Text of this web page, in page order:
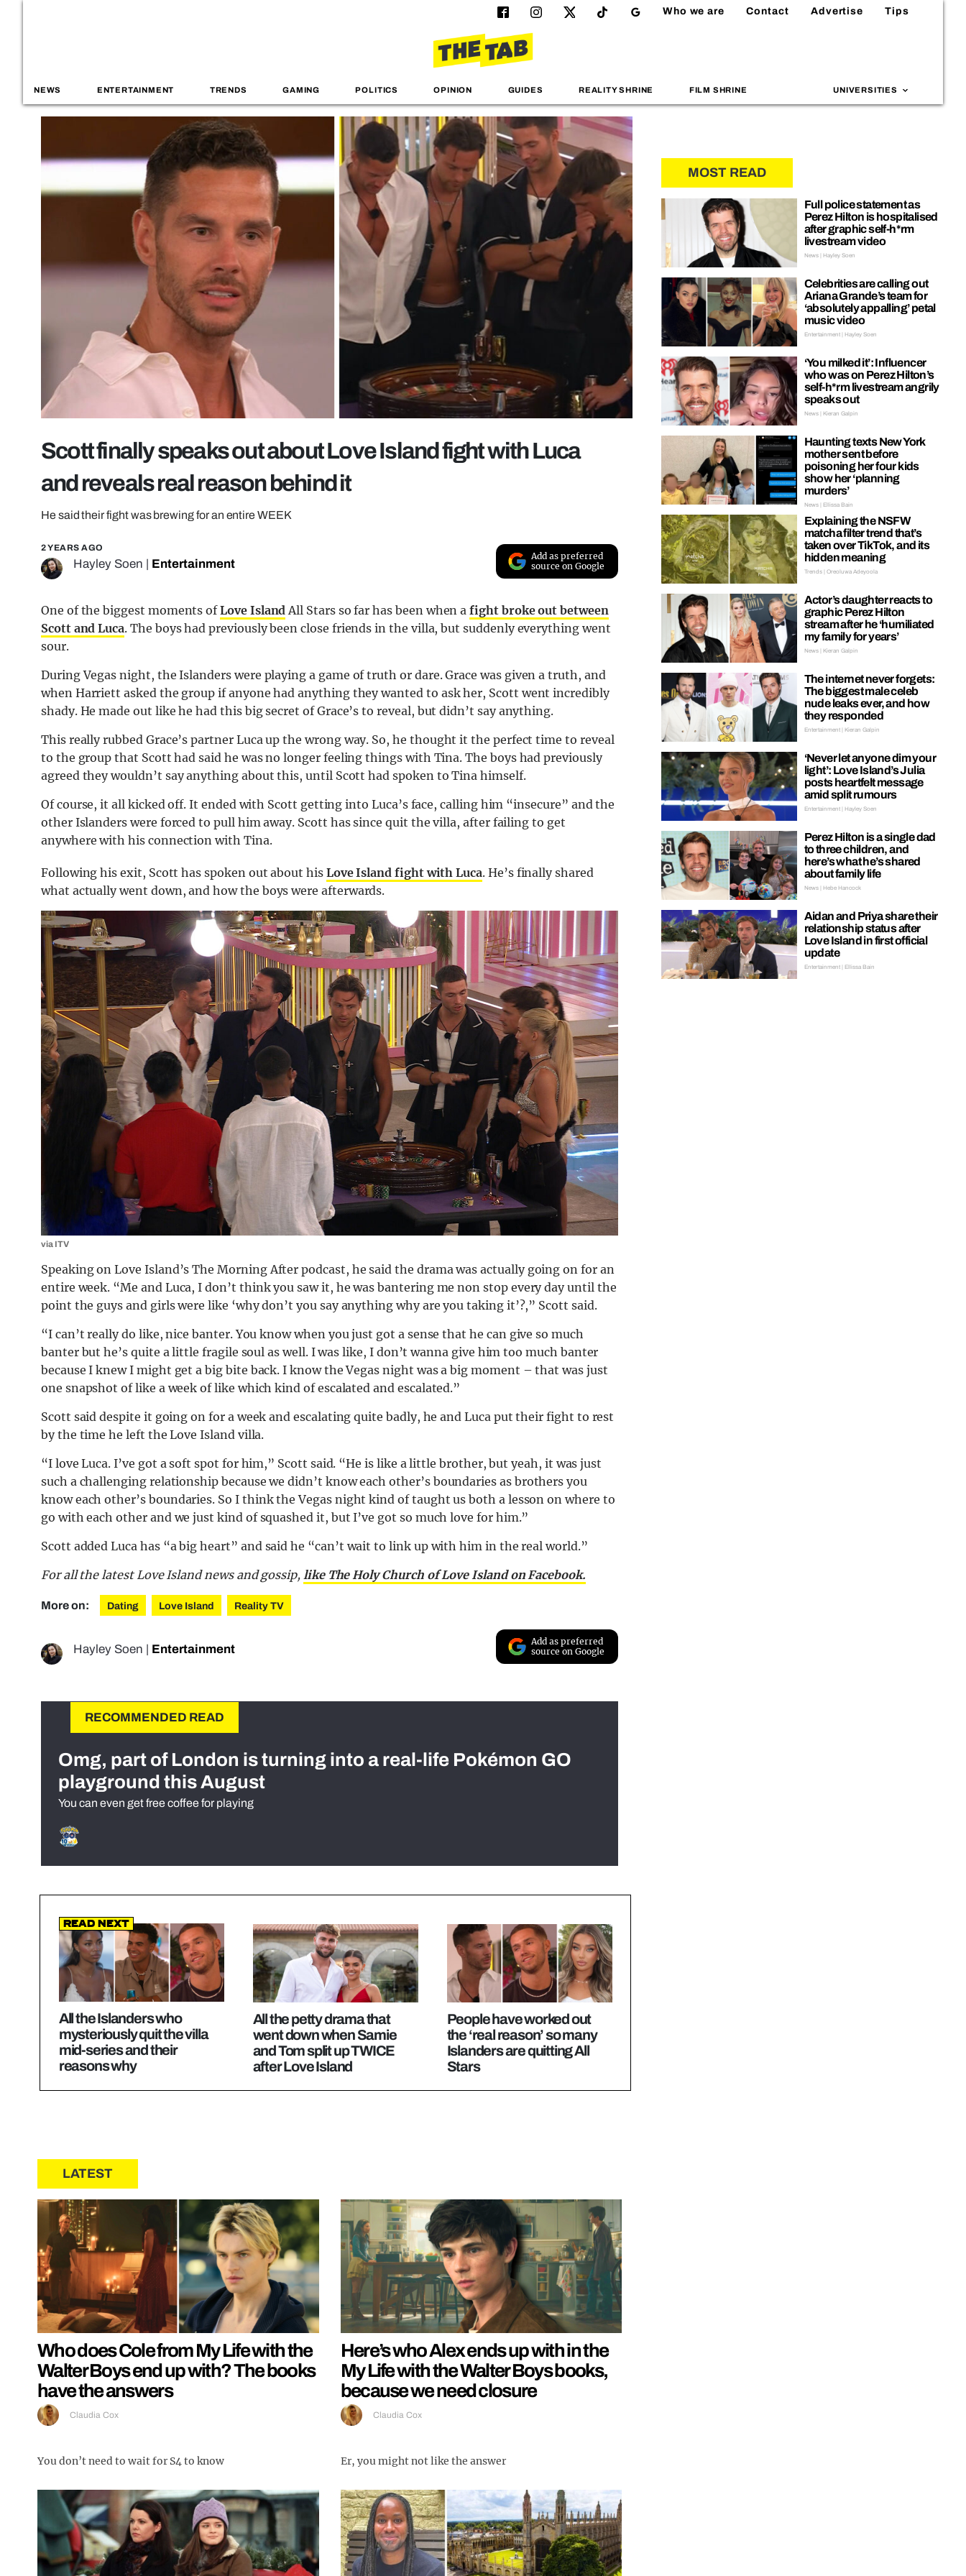
Who we are Contact Advertise Tips
NEWS ENTERTAINMENT TRENDS GAMING POLITICS OPINION GUIDES REALITY SHRINE FILM SHRINE UNIVERSITIES
Scott finally speaks out about Love Island fight with Luca
and reveals real reason behind it
He said their fight was brewing for an entire WEEK
2 YEARS AGO
Hayley Soen Entertainment
Add as preferred
source on Google
One of the biggest moments ofLove IslandAll Stars so far has been when afight broke out between
Scott and Luca. The boys had previously been close friends in the villa, but suddenly everything went
sour.
During Vegas night, the Islanders were playing a game of truth or dare. Grace was given a truth, and
when Harriett asked the group if anyone had anything they wanted to ask her, Scott went incredibly
shady. He made out like he had this big secret of Grace’s to reveal, but didn’t say anything.
This really rubbed Grace’s partner Luca up the wrong way. So, he thought it the perfect time to reveal
to the group that Scott had said he was no longer feeling things with Tina. The boys had previously
agreed they wouldn’t say anything about this, until Scott had spoken to Tina himself.
Of course, it all kicked off. It ended with Scott getting into Luca’s face, calling him “insecure” and the
other Islanders were forced to pull him away. Scott has since quit the villa, after failing to get
anywhere with his connection with Tina.
Following his exit, Scott has spoken out about his Love Island fight with Luca. He’s finally shared
what actually went down, and how the boys were afterwards.
via ITV
Speaking on Love Island’s The Morning After podcast, he said the drama was actually going on for an
entire week. “Me and Luca, I don’t think you saw it, he was bantering me non stop every day until the
point the guys and girls were like ‘why don’t you say anything why are you taking it’?,” Scott said.
“I can’t really do like,nice banter. You know when you just got a sense that he can give so much
banter but he’s quite a little fragile soul as well. I was like, I don’t wanna give him too much banter
because I knew I might get a big bite back. I know the Vegas night was a big moment – that was just
one snapshot of like a week of like which kind of escalated and escalated.”
Scott said despite it going on for a week and escalating quite badly, he and Luca put their fight to rest
by the time he left the Love Island villa.
“I love Luca. I’ve got a soft spot for him,” Scott said. “He is like a little brother, but yeah, it was just
such a challenging relationship because we didn’t know each other’s boundaries as brothers you
know each other’s boundaries. So I think the Vegas night kind of taught us both a lesson on where to
go with each other and we just kind of squashed it, but I’ve got so much love for him.”
Scott added Luca has “a big heart” and said he “can’t wait to link up with him in the real world.”
For all the latest Love Island news and gossip, like The Holy Church of Love Island on Facebook.
More on: Dating Love Island Reality TV
Hayley Soen Entertainment
Add as preferred
source on Google
RECOMMENDED READ
Omg, part of London is turning into a real-life Pokémon GO
playground this August
You can even get free coffee for playing
Read Next
All the Islanders who
mysteriously quit the villa
mid-series and their
reasons why
All the petty drama that
went down when Samie
and Tom split up TWICE
after Love Island
People have worked out
the ‘real reason’ so many
Islanders are quitting All
Stars
LATEST
Who does Cole from My Life with the
Walter Boys end up with? The books
have the answers
Claudia Cox
You don’t need to wait for S4 to know
Here’s who Alex ends up with in the
My Life with the Walter Boys books,
because we need closure
Claudia Cox
Er, you might not like the answer
MOST READ
Full police statement as
Perez Hilton is hospitalised
after graphic self-h*rm
livestream video
News | Hayley Soen
Celebrities are calling out
Ariana Grande’s team for
‘absolutely appalling’ petal
music video
Entertainment | Hayley Soen
‘You milked it’: Influencer
who was on Perez Hilton’s
self-h*rm livestream angrily
speaks out
News | Kieran Galpin
Haunting texts New York
mother sent before
poisoning her four kids
show her ‘planning
murders’
News | Ellissa Bain
Explaining the NSFW
matcha filter trend that’s
taken over TikTok, and its
hidden meaning
Trends | Oreoluwa Adeyoola
Actor’s daughter reacts to
graphic Perez Hilton
stream after he ‘humiliated
my family for years’
News | Kieran Galpin
The internet never forgets:
The biggest male celeb
nude leaks ever, and how
they responded
Entertainment | Kieran Galpin
‘Never let anyone dim your
light’: Love Island’s Julia
posts heartfelt message
amid split rumours
Entertainment | Hayley Soen
Perez Hilton is a single dad
to three children, and
here’s what he’s shared
about family life
News | Hebe Hancock
Aidan and Priya share their
relationship status after
Love Island in first official
update
Entertainment | Ellissa Bain